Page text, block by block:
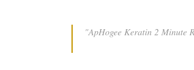
"ApHogee Keratin 2 Minute